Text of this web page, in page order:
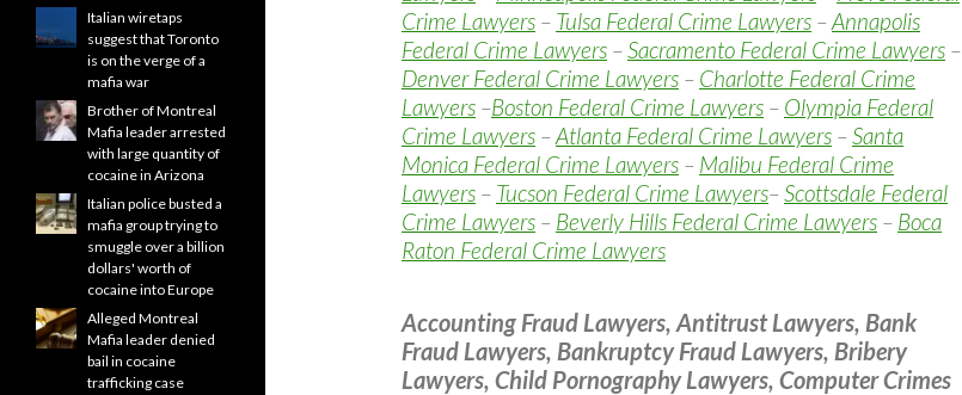
Crime Lawyers – Tulsa Federal Crime Lawyers –Annapolis
Federal Crime Lawyers –Sacramento Federal Crime Lawyers –
Denver Federal Crime Lawyers – Charlotte Federal Crime
Lawyers –Boston Federal Crime Lawyers – Olympia Federal
Crime Lawyers –Atlanta Federal Crime Lawyers –Santa
Monica Federal Crime Lawyers – Malibu Federal Crime
Lawyers – Tucson Federal Crime Lawyers–Scottsdale Federal
Crime Lawyers – Beverly Hills Federal Crime Lawyers – Boca
Raton Federal Crime Lawyers
Accounting Fraud Lawyers, Antitrust Lawyers, Bank
Fraud Lawyers, Bankruptcy Fraud Lawyers, Bribery
Lawyers, Child Pornography Lawyers, Computer Crimes
Italian wiretaps
suggest that Toronto
is on the verge of a
mafia war
Brother of Montreal
Mafia leader arrested
with large quantity of
cocaine in Arizona
Italian police busted a
mafia group trying to
smuggle over a billion
dollars' worth of
cocaine into Europe
Alleged Montreal
Mafia leader denied
bail in cocaine
trafficking case